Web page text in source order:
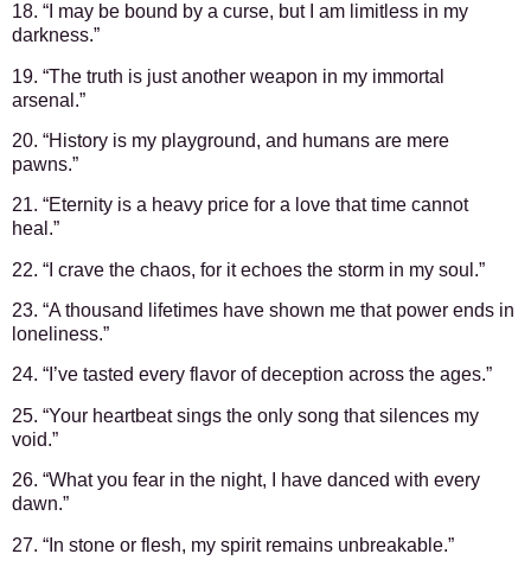
18. “I may be bound by a curse, but I am limitless in my
darkness.”
19. “The truth is just another weapon in my immortal
arsenal.”
20. “History is my playground, and humans are mere
pawns.”
21. “Eternity is a heavy price for a love that time cannot
heal.”
22. “I crave the chaos, for it echoes the storm in my soul.”
23. “A thousand lifetimes have shown me that power ends in
loneliness.”
24. “I’ve tasted every flavor of deception across the ages.”
25. “Your heartbeat sings the only song that silences my
void.”
26. “What you fear in the night, I have danced with every
dawn.”
27. “In stone or flesh, my spirit remains unbreakable.”